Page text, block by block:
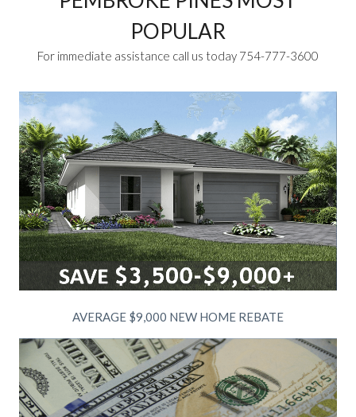
POPULAR
For immediate assistance call us today 754-777-3600
AVERAGE $9,000 NEW HOME REBATE